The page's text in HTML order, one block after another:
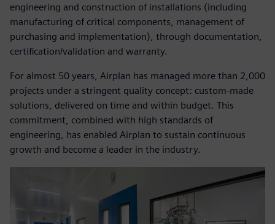
engineering and construction of installations (including
manufacturing of critical components, management of
purchasing and implementation), through documentation,
certification/validation and warranty.
For almost 50 years, Airplan has managed more than 2,000
projects under a stringent quality concept: custom-made
solutions, delivered on time and within budget. This
commitment, combined with high standards of
engineering, has enabled Airplan to sustain continuous
growth and become a leader in the industry.